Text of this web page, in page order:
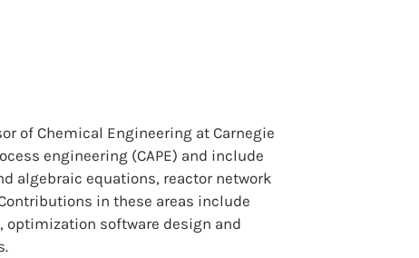
of Chemical Engineering at Carnegie
engineering (CAPE) and include
algebraic equations, reactor network
in these areas include
software design and